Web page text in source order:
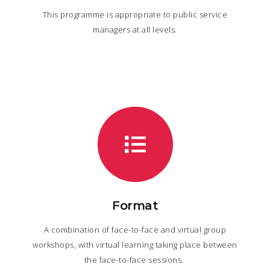
This programme is appropriate to public service
managers at all levels.
Format
A combination of face-to-face and virtual group
workshops, with virtual learning taking place between
the face-to-face sessions.